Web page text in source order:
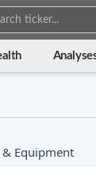
Equipment